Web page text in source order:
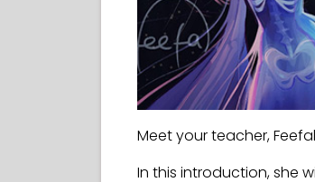
Meet your teacher,
In this introduction, she